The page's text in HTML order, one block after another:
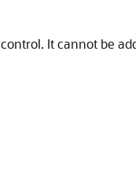
It cannot be